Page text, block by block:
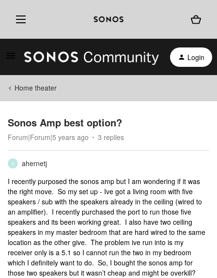
Login
Home theater
Sonos Amp best option?
Forum|Forum|5 years ago 3 replies
A
ahernetj
I recently purposed the sonos amp but I am wondering if it was
the right move. So my set up - Ive got a living room with five
speakers / sub with the speakers already in the ceiling (wired to
an amplifier). I recently purchased the port to run those five
speakers and its been working great. I also have two ceiling
speakers in my master bedroom that are hard wired to the same
location as the other give. The problem ive run into is my
receiver only is a 5.1 so I cannot run the two in my bedroom
which I definitely want to do. So, I bought the sonos amp for
those two speakers but it wasn’t cheap and might be overkill?